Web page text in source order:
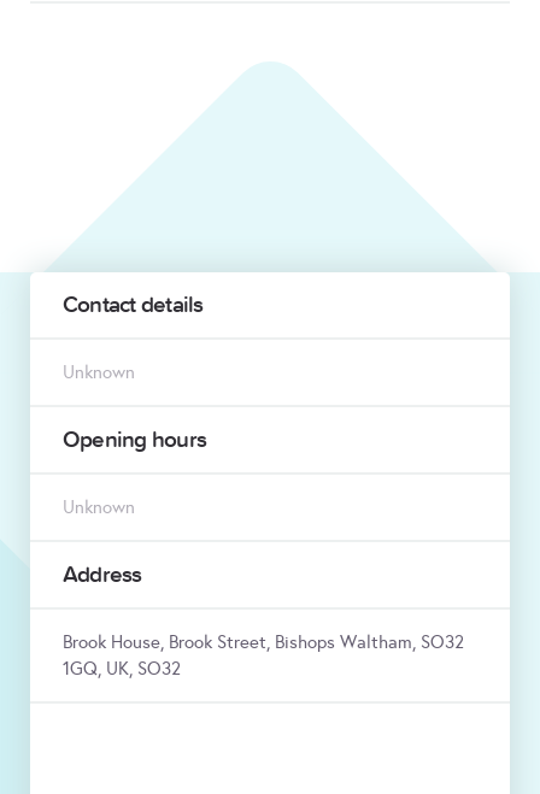
Contact details
Unknown
Opening hours
Unknown
Address
Brook House, Brook Street, Bishops Waltham, SO32
1GQ, UK, SO32